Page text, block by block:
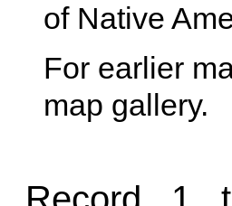
of Native
For earlier
map gallery.